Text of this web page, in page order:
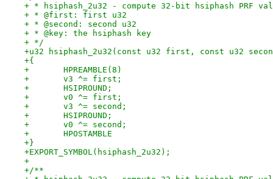
+ * hsiphash_2u32 - compute 32-bit hsiphash PRF
+ * @first: first u32
+ * @second: second u32
+ * @key: the hsiphash key
+ */
+u32 hsiphash_2u32(const u32 first, const u32
+{
+	HPREAMBLE(8)
+	v3 ^= first;
+	HSIPROUND;
+	v0 ^= first;
+	v3 ^= second;
+	HSIPROUND;
+	v0 ^= second;
+	HPOSTAMBLE
+}
+EXPORT_SYMBOL(hsiphash_2u32);
+
+/**